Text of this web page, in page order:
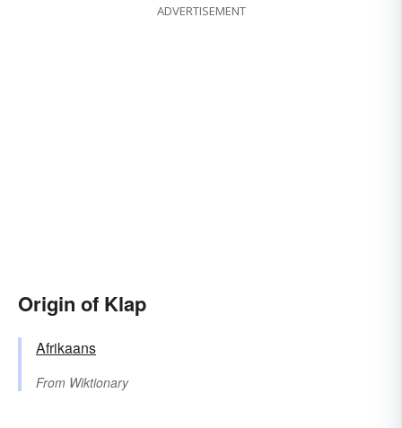
ADVERTISEMENT
Origin of Klap
Afrikaans
From Wiktionary